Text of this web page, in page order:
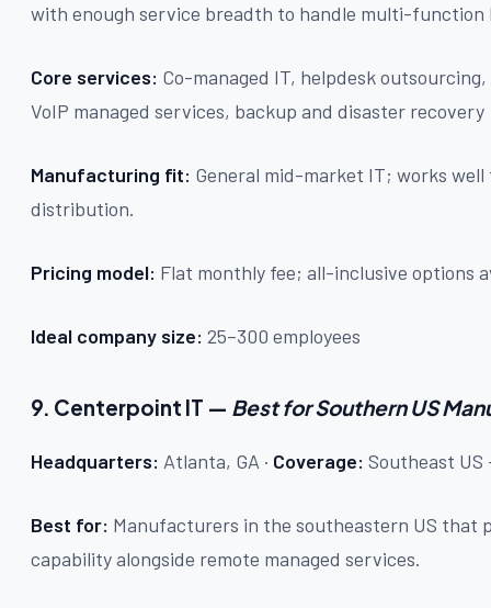
with enough service breadth to handle multi-function
Core services: Co-managed IT, helpdesk
VoIP managed services, backup and disaster recovery
Manufacturing fit: General mid-market IT; works
distribution.
Pricing model: Flat monthly fee; all-inclusive options
Ideal company size: 25–300 employees
9. Centerpoint IT — Best for Southern US
Headquarters: Atlanta, GA · Coverage: Southeast
Best for: Manufacturers in the southeastern US that
capability alongside remote managed services.